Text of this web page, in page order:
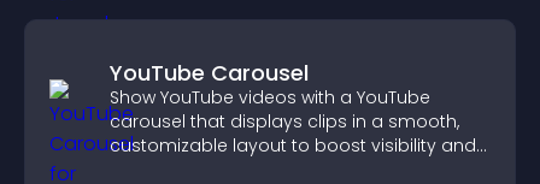
YouTube Carousel
Show YouTube videos with a YouTube
carousel that displays clips in a smooth,
customizable layout to boost visibility and